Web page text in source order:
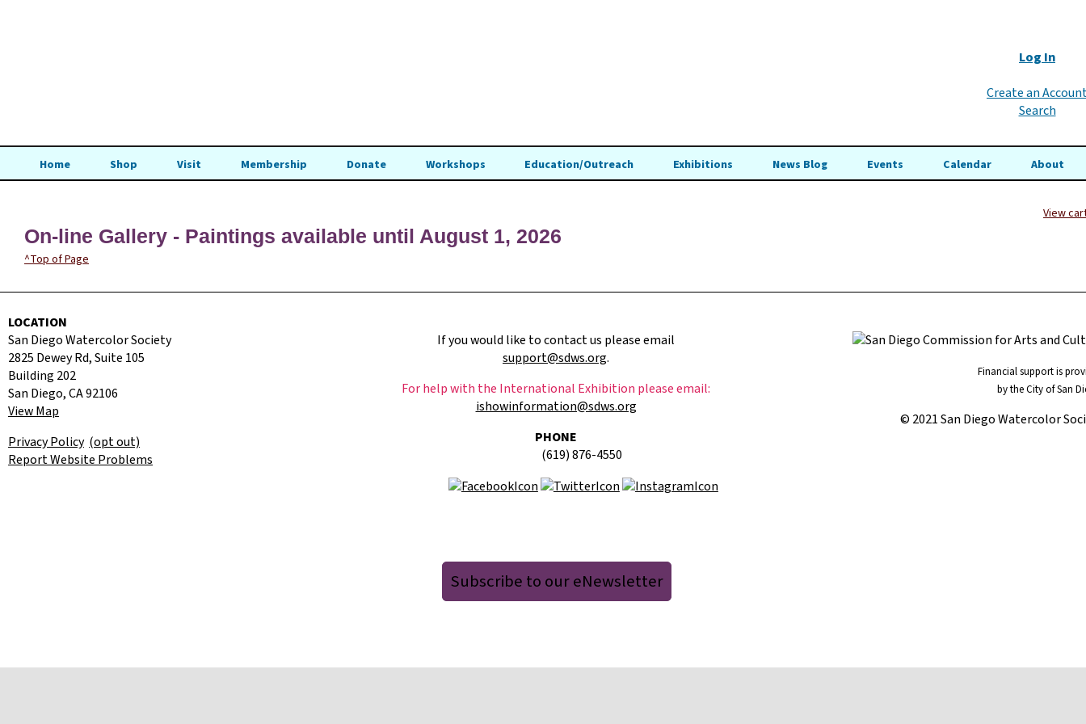
Log In
Create an
Search
Home Shop Visit Membership Donate Workshops Education/Outreach Exhibitions News Blog Events Calendar About
View
On-line Gallery - Paintings available until August 1, 2026
^Top of Page
Financial support is
by the City of San
© 2021 San Diego Watercolor
LOCATION
San Diego Watercolor Society
2825 Dewey Rd, Suite 105
Building 202
San Diego, CA 92106
View Map
Privacy Policy (opt out)
Report Website Problems
If you would like to contact us please email
support@sdws.org.
For help with the International Exhibition please email:
ishowinformation@sdws.org
PHONE
(619) 876-4550
Subscribe to our eNewsletter